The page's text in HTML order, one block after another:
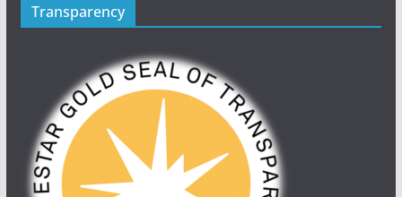
Transparency